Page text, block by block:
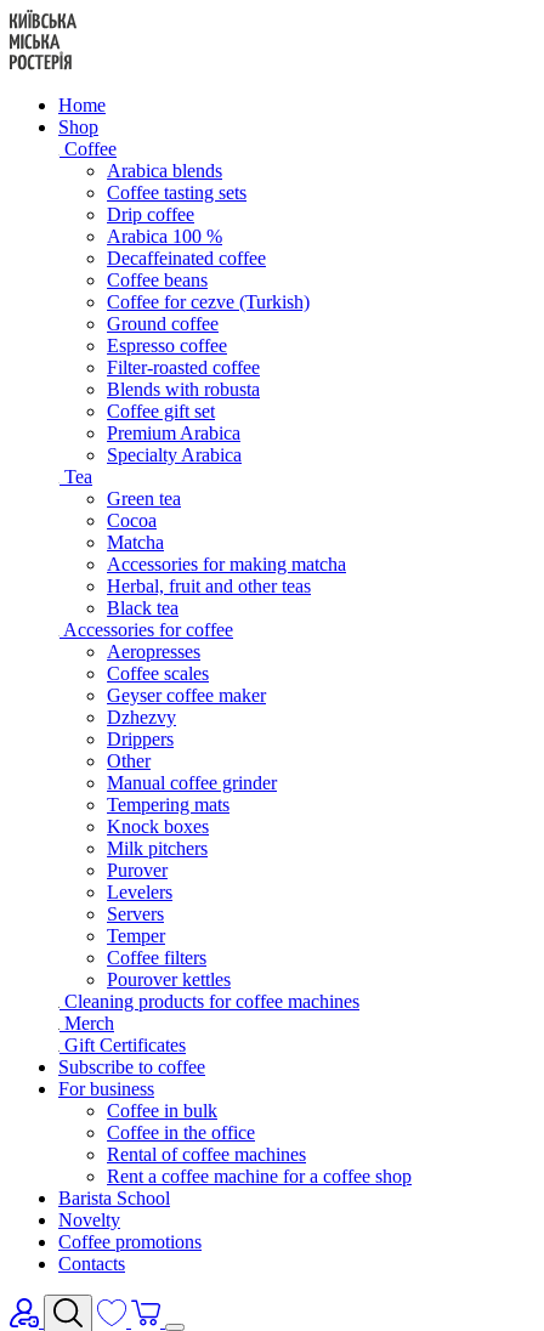
Skip
to
content
Home
Shop
Coffee
Arabica blends
Coffee tasting sets
Drip coffee
Arabica 100 %
Decaffeinated coffee
Coffee beans
Coffee for cezve (Turkish)
Ground coffee
Espresso coffee
Filter-roasted coffee
Blends with robusta
Coffee gift set
Premium Arabica
Specialty Arabica
Tea
Green tea
Cocoa
Matcha
Accessories for making matcha
Herbal, fruit and other teas
Black tea
Accessories for coffee
Aeropresses
Coffee scales
Geyser coffee maker
Dzhezvy
Drippers
Other
Manual coffee grinder
Tempering mats
Knock boxes
Milk pitchers
Purover
Levelers
Servers
Temper
Coffee filters
Pourover kettles
Cleaning products for coffee machines
Merch
Gift Certificates
Subscribe to coffee
For business
Coffee in bulk
Coffee in the office
Rental of coffee machines
Rent a coffee machine for a coffee shop
Barista School
Novelty
Coffee promotions
Contacts